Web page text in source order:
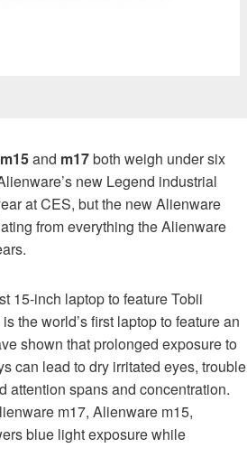
and m17both weigh under six
new Legend industrial
at CES, but the new Alienware
from everything the Alienware
15-inch laptop to feature Tobii
the world’s first laptop to feature an
shown that prolonged exposure to
can lead to dry irritated eyes, trouble
attention spans and concentration.
m17, Alienware m15,
blue light exposure while